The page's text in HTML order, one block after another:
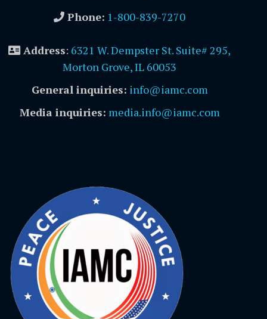
Phone: 1-800-839-7270
Address: 6321 W. Dempster St. Suite# 295,
Morton Grove, IL 60053
General inquiries: info@iamc.com
Media inquiries: media.info@iamc.com